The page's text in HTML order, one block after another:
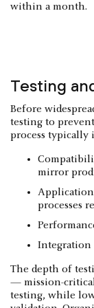
within a month.
Testing
Before
testing to
process typically
mirror
processes
Integration
The depth of
— mission-
testing, while